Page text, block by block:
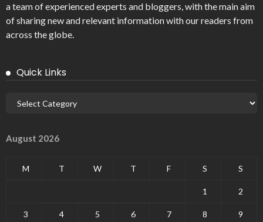
a team of experienced experts and bloggers, with the main aim
of sharing new and relevant information with our readers from
across the globe.
Quick Links
August 2026
M T W T F S S
1 2
3 4 5 6 7 8 9